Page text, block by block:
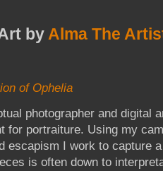
by Alma The
of Ophelia
photographer and digital
for portraiture. Using my
escapism I work to capture
is often down to